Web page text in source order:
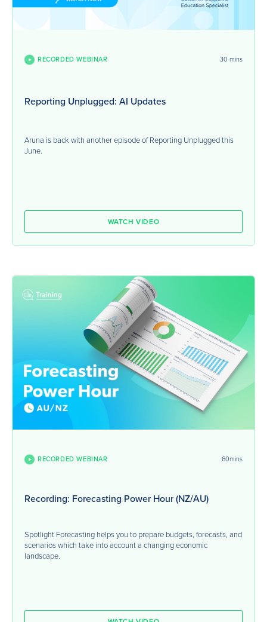
RECORDED WEBINAR 30 mins
Reporting Unplugged: AI Updates
Aruna is back with another episode of Reporting Unplugged this
June.
WATCH VIDEO
RECORDED WEBINAR 60mins
Recording: Forecasting Power Hour (NZ/AU)
Spotlight Forecasting helps you to prepare budgets, forecasts, and
scenarios which take into account a changing economic
landscape.